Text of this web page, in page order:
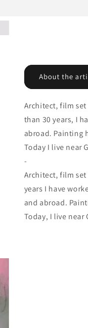
About the
Architect, film
than 30 years, I
abroad. Painting
Today I live near
-
Architect, film
years I have
and abroad.
Today, I live near